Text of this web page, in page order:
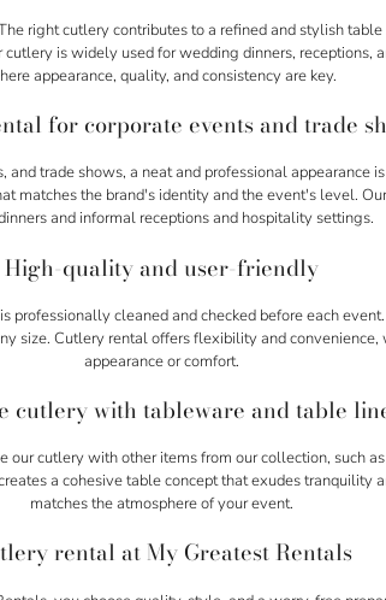
right cutlery contributes to a refined and stylish
is widely used for wedding dinners, receptions,
appearance, quality, and consistency are key.
for corporate events and trade
and trade shows, a neat and professional appearance
matches the brand's identity and the event's level.
and informal receptions and hospitality settings.
High-quality and user-friendly
professionally cleaned and checked before each
size. Cutlery rental offers flexibility and
appearance or comfort.
cutlery with tableware and table
our cutlery with other items from our collection, such
a cohesive table concept that exudes tranquility
matches the atmosphere of your event.
rental at My Greatest Rentals